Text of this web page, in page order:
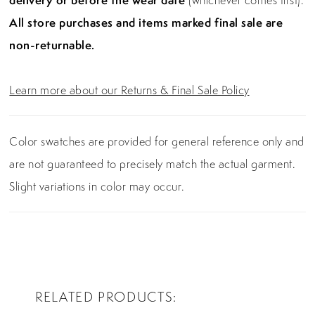
All store purchases and items marked final sale are
non-returnable.
Learn more about our Returns & Final Sale Policy
Color swatches are provided for general reference only and
are not guaranteed to precisely match the actual garment.
Slight variations in color may occur.
RELATED PRODUCTS